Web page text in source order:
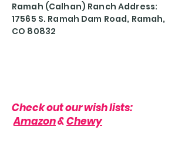
Ramah (Calhan) Ranch Address:
17565 S. Ramah Dam Road, Ramah,
CO 80832
Check out our wish lists:
Amazon&Chewy